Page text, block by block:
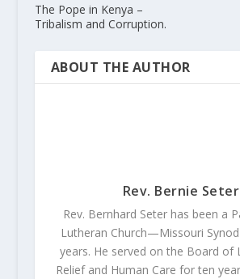
The Pope in Kenya –
Tribalism and Corruption.
ABOUT THE AUTHOR
Rev. Bernie Seter
Rev. Bernhard Seter has been a
Lutheran Church—Missouri
years. He served on the Board of
Relief and Human Care for ten